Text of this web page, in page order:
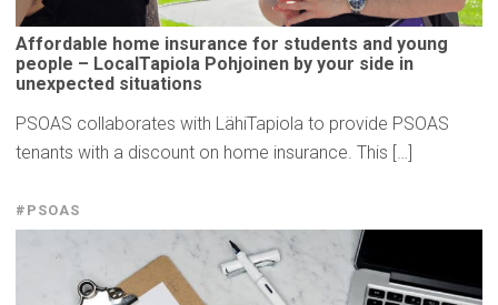
Affordable home insurance for students and young
people – LocalTapiola Pohjoinen by your side in
unexpected situations
PSOAS collaborates with LähiTapiola to provide PSOAS
tenants with a discount on home insurance. This […]
#PSOAS